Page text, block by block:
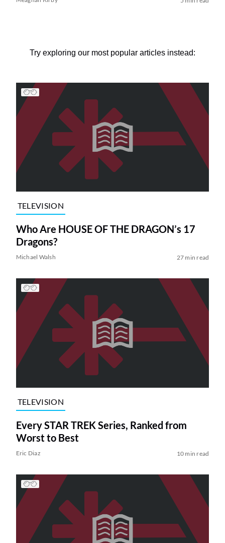
Try exploring our most popular articles instead:
TELEVISION
Who Are HOUSE OF THE DRAGON’s 17
Dragons?
Michael Walsh 27 min read
TELEVISION
Every STAR TREK Series, Ranked from
Worst to Best
Eric Diaz 10 min read